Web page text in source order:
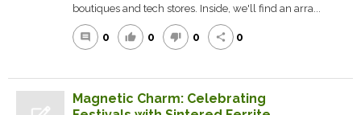
boutiques and tech stores. Inside, we'll find an arra...
comment 0 thumb_up 0 thumb_down 0 share 0
Magnetic Charm: Celebrating